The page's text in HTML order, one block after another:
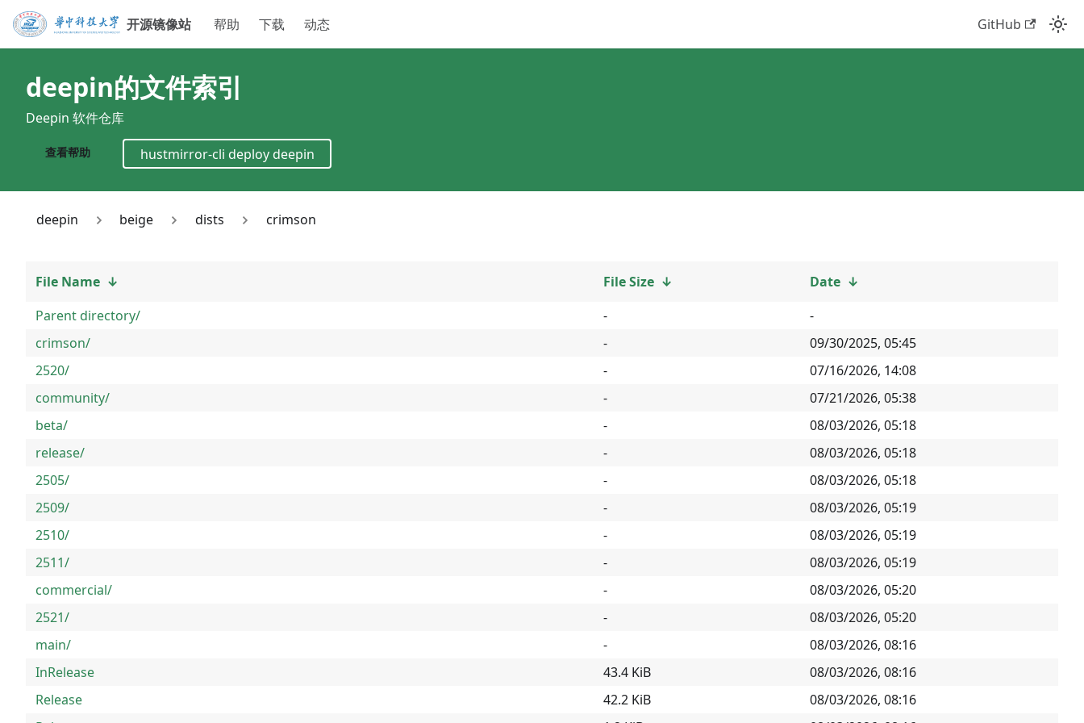
开源镜像站 帮助 下载 动态 GitHub
deepin的文件索引
Deepin 软件仓库
查看帮助 hustmirror-cli deploy deepin
deepin beige dists crimson
File Name ↓ File Size ↓ Date ↓
Parent directory/
-
-
crimson/
-
09/30/2025, 05:45
2520/
-
07/16/2026, 14:08
community/
-
07/21/2026, 05:38
beta/
-
08/03/2026, 05:18
release/
-
08/03/2026, 05:18
2505/
-
08/03/2026, 05:18
2509/
-
08/03/2026, 05:19
2510/
-
08/03/2026, 05:19
2511/
-
08/03/2026, 05:19
commercial/
-
08/03/2026, 05:20
2521/
-
08/03/2026, 05:20
main/
-
08/03/2026, 08:16
InRelease
43.4 KiB
08/03/2026, 08:16
Release
42.2 KiB
08/03/2026, 08:16